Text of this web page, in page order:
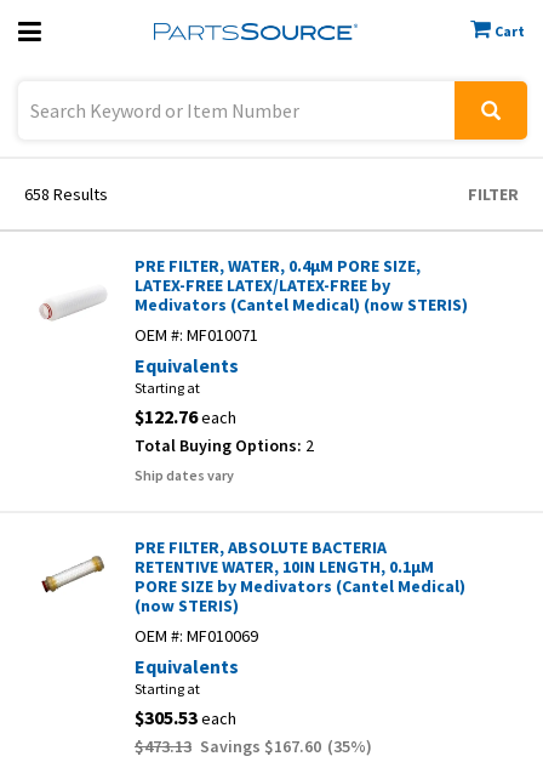
Cart
Previous
658 Results FILTER
PRE FILTER, WATER, 0.4µM PORE SIZE,
LATEX-FREE LATEX/LATEX-FREE by
Medivators (Cantel Medical) (now STERIS)
OEM #: MF010071
Equivalents
Starting at
$122.76each
Total Buying Options: 2
Ship dates vary
PRE FILTER, ABSOLUTE BACTERIA
RETENTIVE WATER, 10IN LENGTH, 0.1µM
PORE SIZE by Medivators (Cantel Medical)
(now STERIS)
OEM #: MF010069
Equivalents
Starting at
$305.53each
$473.13 Savings $167.60 (35%)